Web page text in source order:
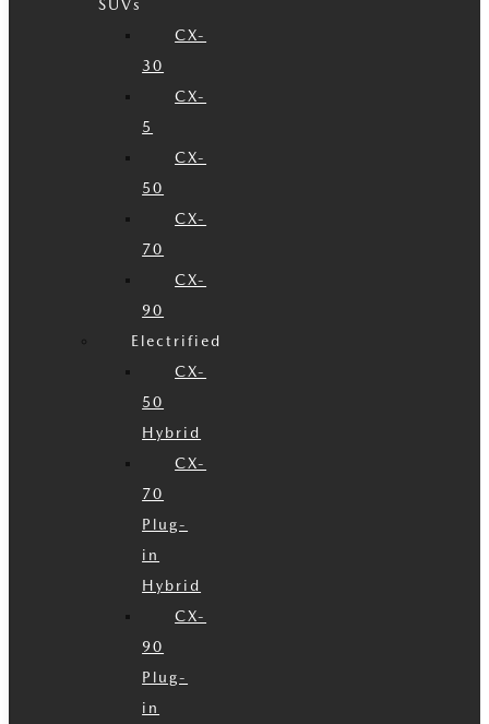
SUVs
CX-
30
CX-
5
CX-
50
CX-
70
CX-
90
Electrified
CX-
50
Hybrid
CX-
70
Plug-
in
Hybrid
CX-
90
Plug-
in